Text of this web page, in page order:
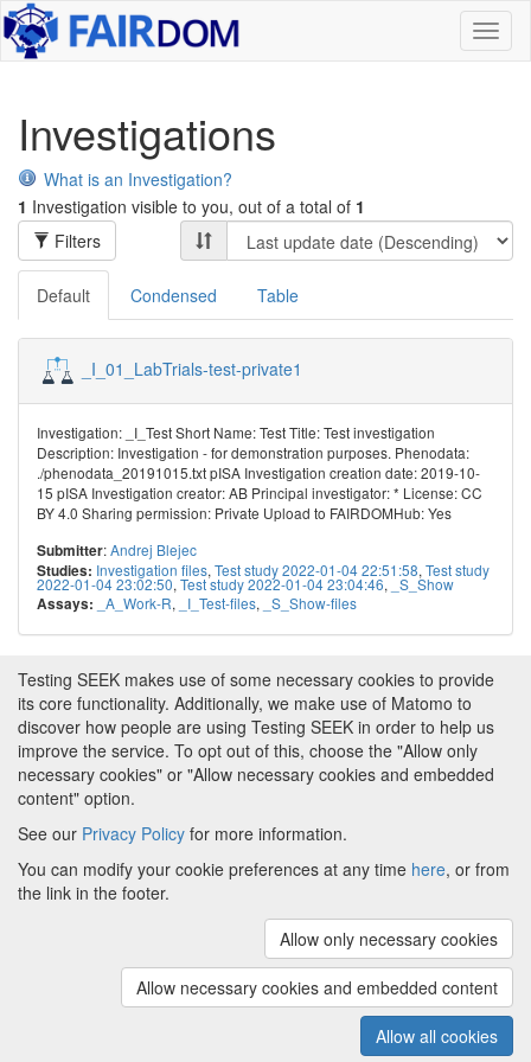
Investigations
What is an Investigation?
1 Investigation visible to you, out of a total of 1
Filters
Default Condensed Table
_I_01_LabTrials-test-private1
Investigation: _I_Test Short Name: Test Title: Test investigation
Description: Investigation - for demonstration purposes. Phenodata:
./phenodata_20191015.txt pISA Investigation creation date: 2019-10-
15 pISA Investigation creator: AB Principal investigator: * License: CC
BY 4.0 Sharing permission: Private Upload to FAIRDOMHub: Yes
Submitter:Andrej Blejec
Studies: Investigation files, Test study 2022-01-04 22:51:58, Test study
2022-01-04 23:02:50, Test study 2022-01-04 23:04:46,
_S_Show
Assays:
_A_Work-R, _I_Test-files, _S_Show-files
(v.1.18.0)
About FAIRDOM About Testing SEEK
and Programmes| Credits|Terms & Conditions |
Privacy Policy|
The University of
ManchesterandHITS gGmbH
Metadata is licensed underCreative Commons Attribution 4.0
Testing SEEK makes use of some necessary cookies to provide
its core functionality. Additionally, we make use of Matomo to
discover how people are using Testing SEEK in order to help us
improve the service. To opt out of this, choose the "Allow only
necessary cookies" or "Allow necessary cookies and embedded
content" option.
See our Privacy Policy for more information.
You can modify your cookie preferences at any time here, or from
the link in the footer.
Allow only necessary cookies
Allow necessary cookies and embedded content
Allow all cookies